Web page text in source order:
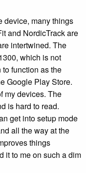
device, many things
and NordicTrack are
intertwined. The
which is not
function as the
Google Play Store.
my devices. The
is hard to read.
get into setup mode
all the way at the
things
it to me on such a dim